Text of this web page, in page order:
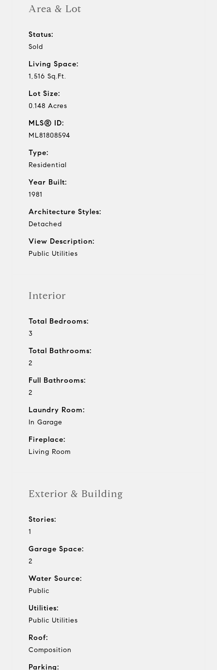
Area & Lot
Status:
Sold
Living Space:
1,516 Sq.Ft.
Lot Size:
0.148 Acres
MLS® ID:
ML81808594
Type:
Residential
Year Built:
1981
Architecture Styles:
Detached
View Description:
Public Utilities
Interior
Total Bedrooms:
3
Total Bathrooms:
2
Full Bathrooms:
2
Laundry Room:
In Garage
Fireplace:
Living Room
Exterior & Building
Stories:
1
Garage Space:
2
Water Source:
Public
Utilities:
Public Utilities
Roof:
Composition
Parking: